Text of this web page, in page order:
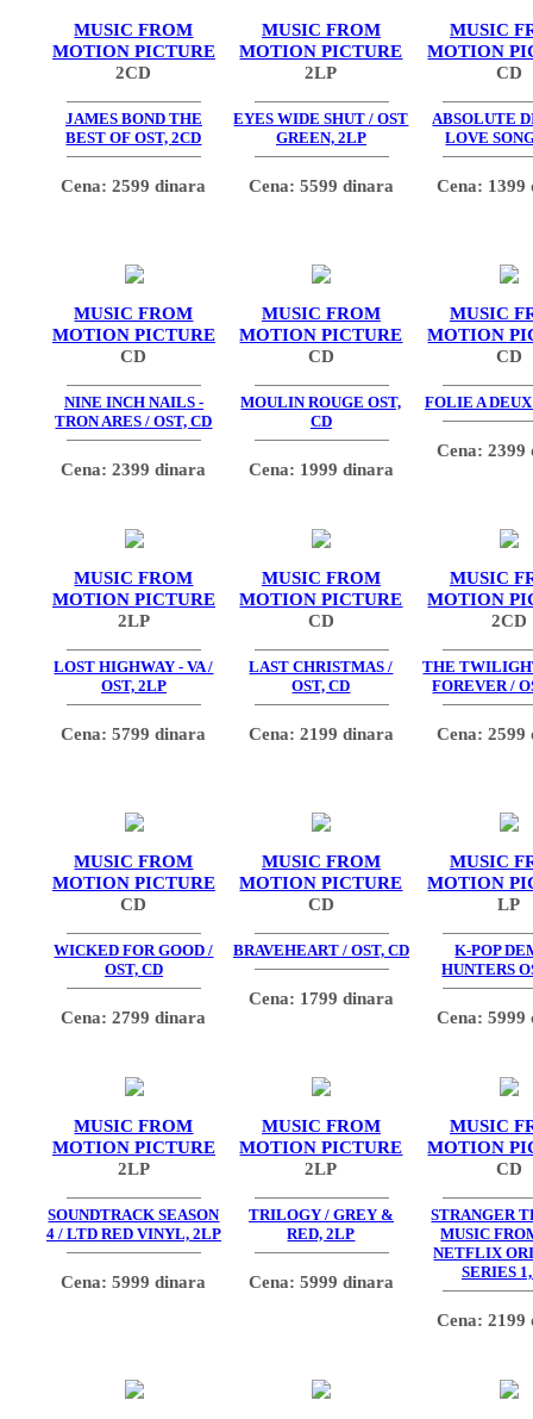
MUSIC FROM
MOTION PICTURE
2CD
JAMES BOND THE
BEST OF OST, 2CD
Cena: 2599 dinara
MUSIC FROM
MOTION PICTURE
2LP
EYES WIDE SHUT / OST
GREEN, 2LP
Cena: 5599 dinara
MUSIC
MOTION
CD
ABSOLUTE
LOVE
Cena: 1399
MUSIC FROM
MOTION PICTURE
CD
NINE INCH NAILS -
TRON ARES / OST, CD
Cena: 2399 dinara
MUSIC FROM
MOTION PICTURE
CD
MOULIN ROUGE OST,
CD
Cena: 1999 dinara
MUSIC
MOTION
CD
FOLIE A DEUX
Cena: 2399
MUSIC FROM
MOTION PICTURE
2LP
LOST HIGHWAY - VA /
OST, 2LP
Cena: 5799 dinara
MUSIC FROM
MOTION PICTURE
CD
LAST CHRISTMAS /
OST, CD
Cena: 2199 dinara
MUSIC
MOTION
2CD
THE
FOREVER /
Cena: 2599
MUSIC FROM
MOTION PICTURE
CD
WICKED FOR GOOD /
OST, CD
Cena: 2799 dinara
MUSIC FROM
MOTION PICTURE
CD
BRAVEHEART / OST, CD
Cena: 1799 dinara
MUSIC
MOTION
LP
K-POP
HUNTERS
Cena: 5999
MUSIC FROM
MOTION PICTURE
2LP
SOUNDTRACK SEASON
4 / LTD RED VINYL, 2LP
Cena: 5999 dinara
MUSIC FROM
MOTION PICTURE
2LP
TRILOGY / GREY &
RED, 2LP
Cena: 5999 dinara
MUSIC
MOTION
CD
STRANGER
MUSIC
NETFLIX
SERIES
Cena: 2199